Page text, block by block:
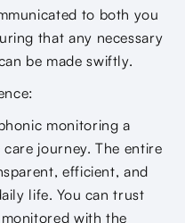
to both you
that any necessary
be made swiftly.
monitoring a
journey. The entire
efficient, and
life. You can trust
with the